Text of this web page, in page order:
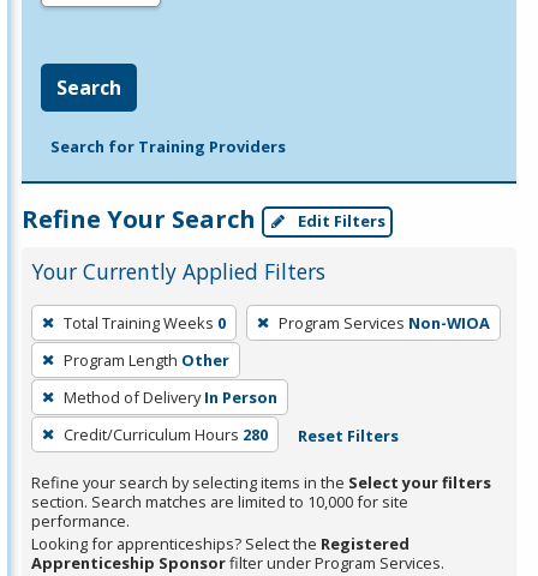
Search
Search for Training Providers
Refine Your Search Edit Filters
Your Currently Applied Filters
To
remove
a
filter,
press
Enter
or
Spacebar.
Total Training Weeks 0 Program Services Non-WIOA
Program Length Other
Method of Delivery In Person
Credit/Curriculum Hours 280 Reset Filters
Refine your search by selecting items in the Select your filters
section. Search matches are limited to 10,000 for site
performance.
Looking for apprenticeships? Select the Registered
Apprenticeship Sponsorfilter under Program Services.